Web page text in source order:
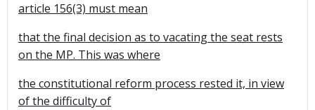
article 156(3) must mean
that the final decision as to vacating the seat rests
on the MP. This was where
the constitutional reform process rested it, in view
of the difficulty of